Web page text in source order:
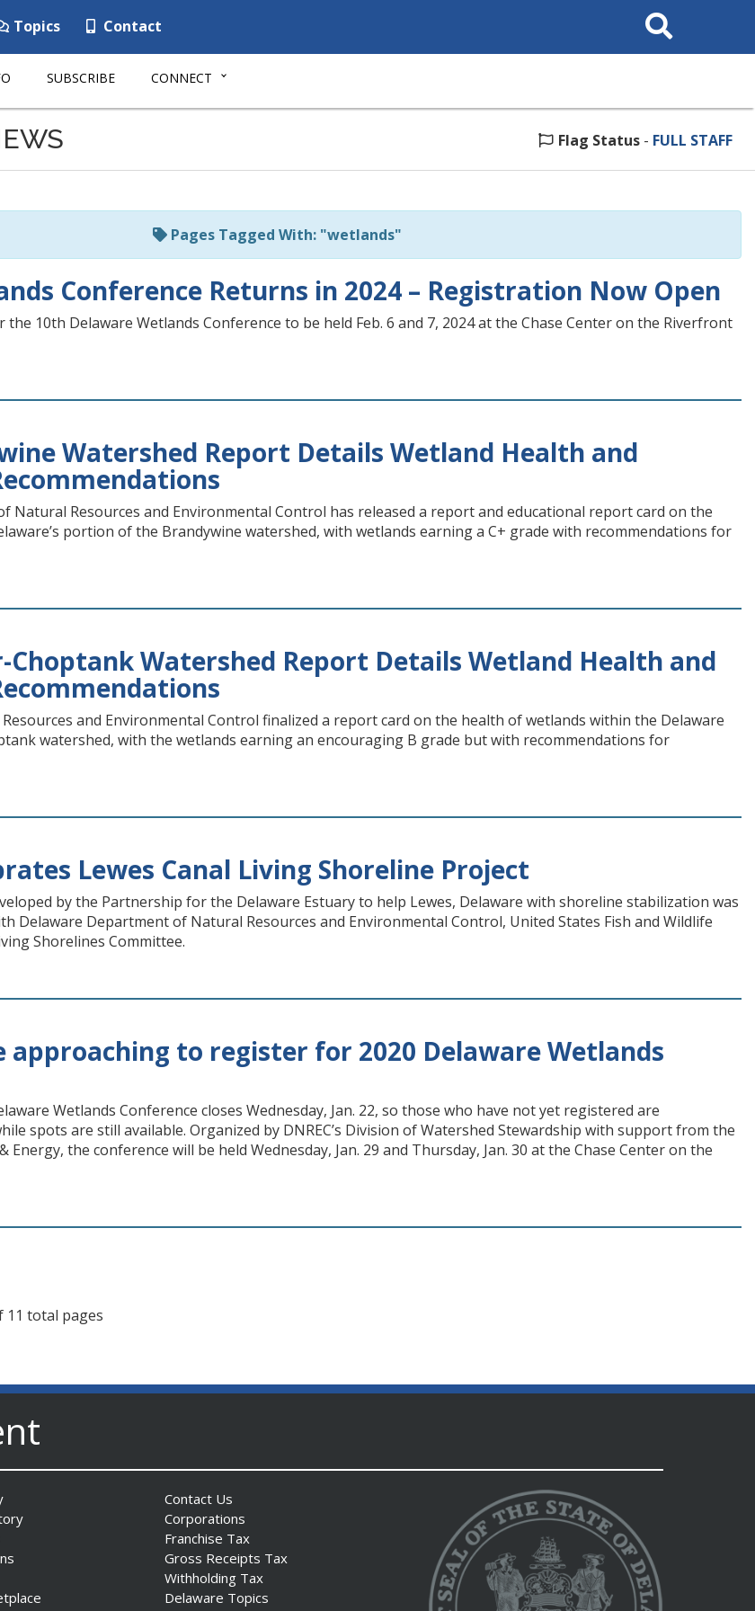
Topics Contact
Search
This
SUBSCRIBE CONNECT
Flag Status - FULL STAFF
Pages Tagged With: "wetlands"
Conference Returns in 2024 – Registration Now Open
10th Delaware Wetlands Conference to be held Feb. 6 and 7, 2024 at the Chase Center on the Riverfront
Watershed Report Details Wetland Health and
Natural Resources and Environmental Control has released a report and educational report card on the
portion of the Brandywine watershed, with wetlands earning a C+ grade with recommendations for
Choptank Watershed Report Details Wetland Health and
and Environmental Control finalized a report card on the health of wetlands within the Delaware
watershed, with the wetlands earning an encouraging B grade but with recommendations for
Lewes Canal Living Shoreline Project
by the Partnership for the Delaware Estuary to help Lewes, Delaware with shoreline stabilization was
Delaware Department of Natural Resources and Environmental Control, United States Fish and Wildlife
Shorelines Committee.
approaching to register for 2020 Delaware Wetlands
Wetlands Conference closes Wednesday, Jan. 22, so those who have not yet registered are
spots are still available. Organized by DNREC’s Division of Watershed Stewardship with support from the
Energy, the conference will be held Wednesday, Jan. 29 and Thursday, Jan. 30 at the Chase Center on the
page
last page
11 total pages
Contact Us
Corporations
Franchise Tax
Gross Receipts Tax
Withholding Tax
Delaware Topics